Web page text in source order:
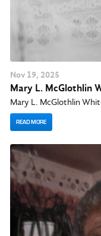
Nov 19, 2025
Mary L. McGlothlin
Mary L. McGlothlin
READ MORE